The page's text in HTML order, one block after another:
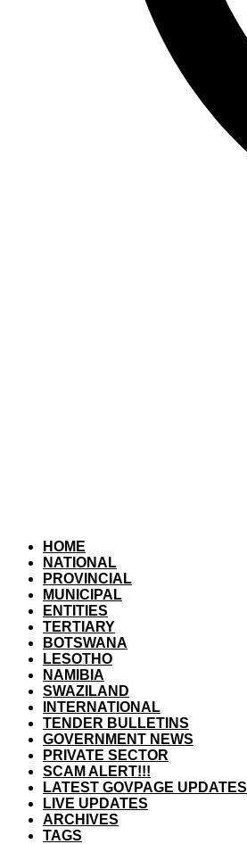
HOME
NATIONAL
PROVINCIAL
MUNICIPAL
ENTITIES
TERTIARY
BOTSWANA
LESOTHO
NAMIBIA
SWAZILAND
INTERNATIONAL
TENDER BULLETINS
GOVERNMENT NEWS
PRIVATE SECTOR
SCAM ALERT!!!
LATEST GOVPAGE UPDATES
LIVE UPDATES
ARCHIVES
TAGS